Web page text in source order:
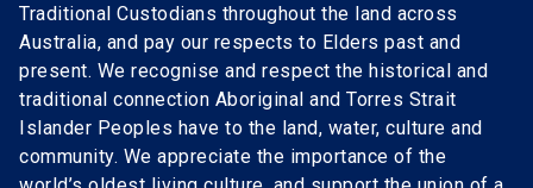
Traditional Custodians throughout the land across
Australia, and pay our respects to Elders past and
present. We recognise and respect the historical and
traditional connection Aboriginal and Torres Strait
Islander Peoples have to the land, water, culture and
community. We appreciate the importance of the